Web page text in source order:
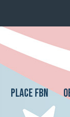
PLACE FBN